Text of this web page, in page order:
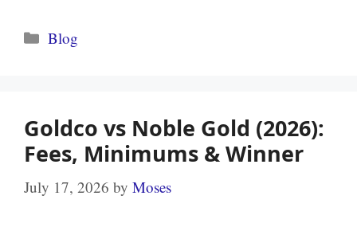
Categories
Blog
Goldco vs Noble Gold (2026):
Fees, Minimums & Winner
July 17, 2026 by Moses